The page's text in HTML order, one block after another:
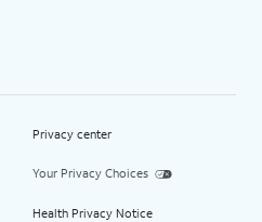
Privacy center
Your Privacy Choices
Health Privacy Notice